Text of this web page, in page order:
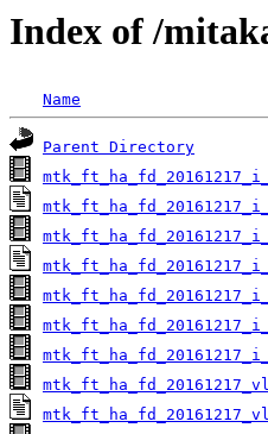
Index of /
Name
Parent Directory